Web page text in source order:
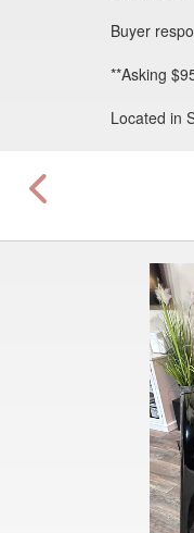
Buyer
**Asking
Located in